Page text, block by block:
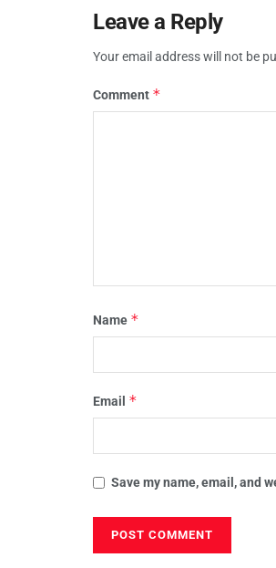
Leave a Reply
Your email address will not be
Comment *
Name *
Email *
Save my name, email, and